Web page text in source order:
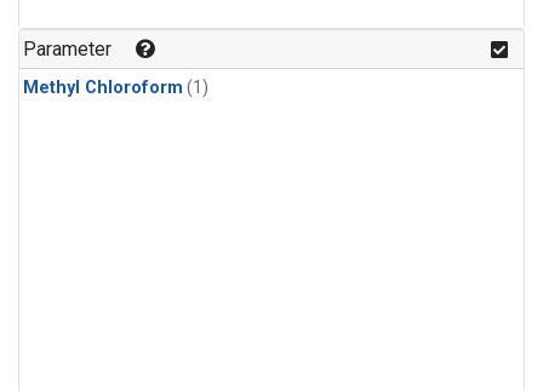
Parameter
Methyl Chloroform (1)